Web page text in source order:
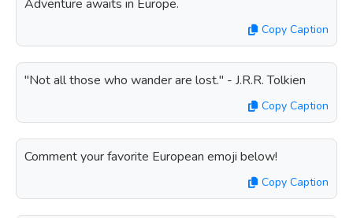
Adventure awaits in Europe.
Copy Caption
"Not all those who wander are lost." - J.R.R. Tolkien
Copy Caption
Comment your favorite European emoji below!
Copy Caption